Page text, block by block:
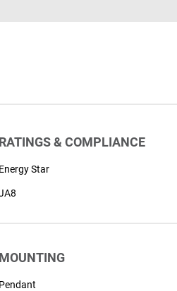
RATINGS & COMPLIANCE
Energy Star
MOUNTING
Pendant